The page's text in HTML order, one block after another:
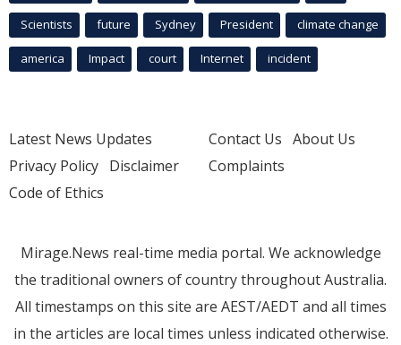
Scientists future Sydney President climate change
america Impact court Internet incident
Latest News Updates
Privacy Policy Disclaimer
Code of Ethics
Contact Us About Us
Complaints
Mirage.News real-time media portal. We acknowledge
the traditional owners of country throughout Australia.
All timestamps on this site are AEST/AEDT and all times
in the articles are local times unless indicated otherwise.